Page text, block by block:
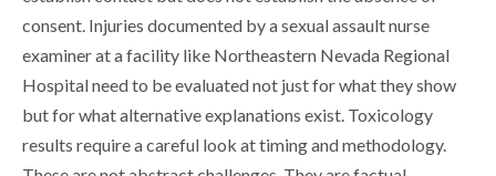
consent. Injuries documented by a sexual assault nurse
examiner at a facility like Northeastern Nevada Regional
Hospital need to be evaluated not just for what they show
but for what alternative explanations exist. Toxicology
results require a careful look at timing and methodology.